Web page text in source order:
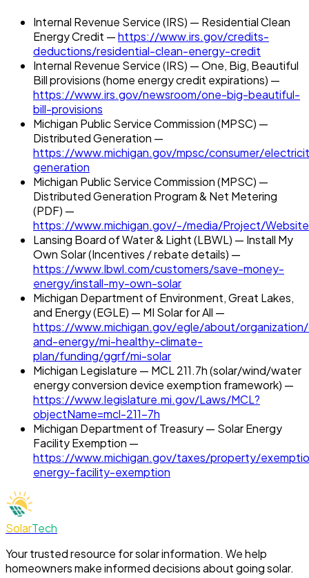
Internal Revenue Service (IRS) — Residential Clean
Energy Credit —https://www.irs.gov/credits-
deductions/residential-clean-energy-credit
Internal Revenue Service (IRS) — One, Big, Beautiful
Bill provisions (home energy credit expirations) —
https://www.irs.gov/newsroom/one-big-beautiful-
bill-provisions
Michigan Public Service Commission (MPSC) —
Distributed Generation —
https://www.michigan.gov/mpsc/consumer/
generation
Michigan Public Service Commission (MPSC) —
Distributed Generation Program & Net Metering
(PDF) —
https://www.michigan.gov/-/media/Project/
Lansing Board of Water & Light (LBWL) — Install My
Own Solar (Incentives / rebate details) —
https://www.lbwl.com/customers/save-money-
energy/install-my-own-solar
Michigan Department of Environment, Great Lakes,
and Energy (EGLE) — MI Solar for All —
https://www.michigan.gov/egle/about/
and-energy/mi-healthy-climate-
plan/funding/ggrf/mi-solar
Michigan Legislature — MCL 211.7h (solar/wind/water
energy conversion device exemption framework) —
https://www.legislature.mi.gov/Laws/MCL?
objectName=mcl-211-7h
Michigan Department of Treasury — Solar Energy
Facility Exemption —
https://www.michigan.gov/taxes/property/
energy-facility-exemption
SolarTech
Your trusted resource for solar information. We help
homeowners make informed decisions about going solar.